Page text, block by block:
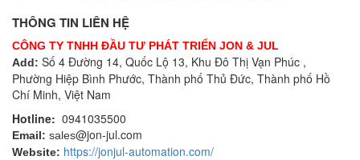
THÔNG TIN LIÊN HỆ
CÔNG TY TNHH ĐẦU TƯ PHÁT TRIỂN JON & JUL
Add: Số 4 Đường 14, Quốc Lộ 13, Khu Đô Thị Vạn Phúc ,
Phường Hiệp Bình Phước, Thành phố Thủ Đức, Thành phố Hồ
Chí Minh, Việt Nam
Hotline: 0941035500
Email: sales@jon-jul.com
Website: https://jonjul-automation.com/